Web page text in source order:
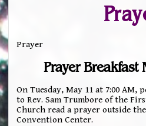
Prayer
Prayer Breakfast
On Tuesday, May 11 at 7:00
to Rev. Sam Trumbore of the
Church read a prayer outside
Convention Center.